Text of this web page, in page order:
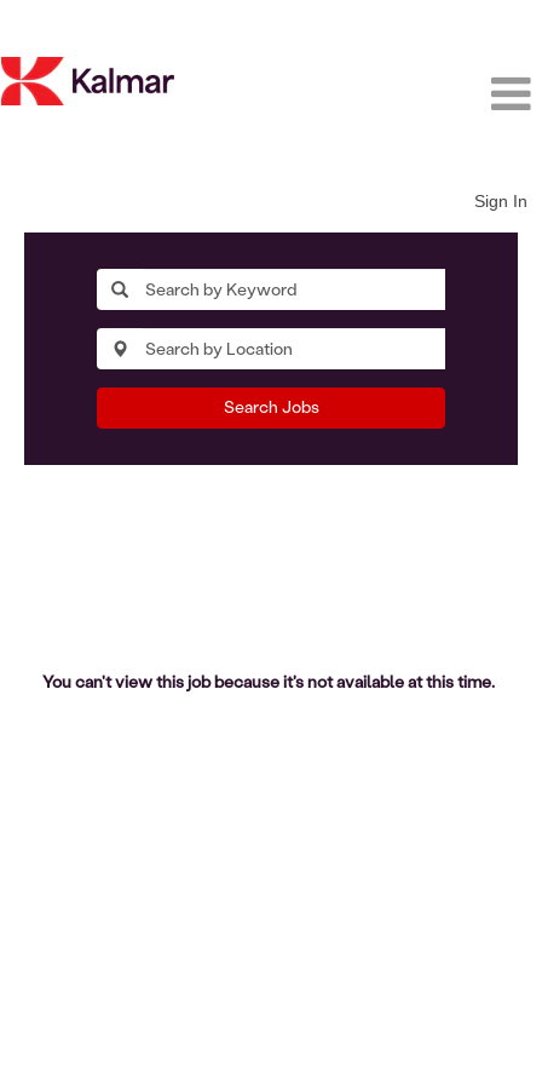
Sign In
Search Jobs
You can't view this job because it's not available at this time.